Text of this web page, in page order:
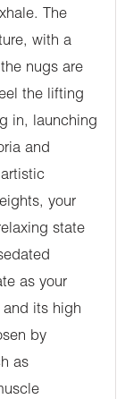
The
with a
nugs are
the lifting
in, launching
and
your
state
as your
its high
by
as